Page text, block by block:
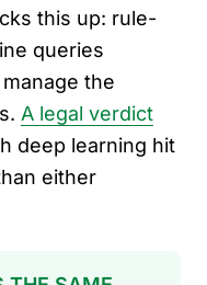
this up: rule-
queries
the
A legal verdict
deep learning hit
either